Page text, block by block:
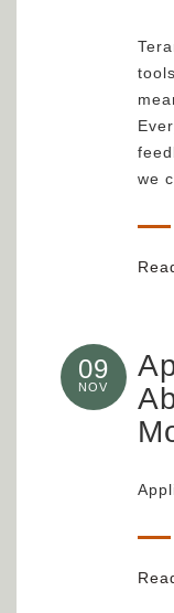
we
09
NOV